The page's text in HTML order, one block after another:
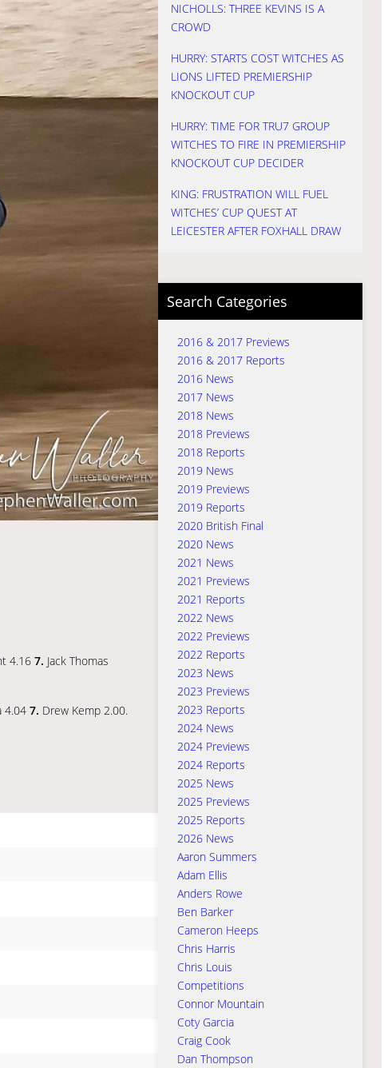
4.16 7. Jack Thomas
4.04 7. Drew Kemp 2.00.
NICHOLLS: THREE KEVINS IS A
CROWD
HURRY: STARTS COST WITCHES AS
LIONS LIFTED PREMIERSHIP
KNOCKOUT CUP
HURRY: TIME FOR TRU7 GROUP
WITCHES TO FIRE IN PREMIERSHIP
KNOCKOUT CUP DECIDER
KING: FRUSTRATION WILL FUEL
WITCHES’ CUP QUEST AT
LEICESTER AFTER FOXHALL DRAW
Search Categories
2016 & 2017 Previews
2016 & 2017 Reports
2016 News
2017 News
2018 News
2018 Previews
2018 Reports
2019 News
2019 Previews
2019 Reports
2020 British Final
2020 News
2021 News
2021 Previews
2021 Reports
2022 News
2022 Previews
2022 Reports
2023 News
2023 Previews
2023 Reports
2024 News
2024 Previews
2024 Reports
2025 News
2025 Previews
2025 Reports
2026 News
Aaron Summers
Adam Ellis
Anders Rowe
Ben Barker
Cameron Heeps
Chris Harris
Chris Louis
Competitions
Connor Mountain
Coty Garcia
Craig Cook
Dan Thompson